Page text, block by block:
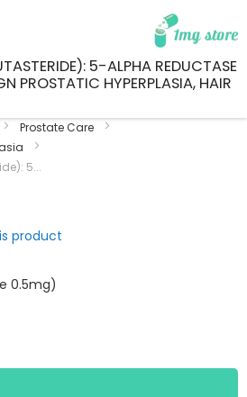
5-ALPHA REDUCTASE
PROSTATIC HYPERPLASIA, HAIR
Prostate Care
5...
product
0.5mg)